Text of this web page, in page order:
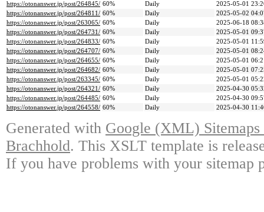
https://otonanswer.jp/post/264845/ 60% Daily
2025-05-01
https://otonanswer.jp/post/264811/ 60% Daily
2025-05-02
https://otonanswer.jp/post/263065/ 60% Daily
2025-06-18
https://otonanswer.jp/post/264731/ 60% Daily
2025-05-01
https://otonanswer.jp/post/264833/ 60% Daily
2025-05-01
https://otonanswer.jp/post/264707/ 60% Daily
2025-05-01
https://otonanswer.jp/post/264655/ 60% Daily
2025-05-01
https://otonanswer.jp/post/264682/ 60% Daily
2025-05-01
https://otonanswer.jp/post/263345/ 60% Daily
2025-05-01
https://otonanswer.jp/post/264321/ 60% Daily
2025-04-30
https://otonanswer.jp/post/264485/ 60% Daily
2025-04-30
https://otonanswer.jp/post/264558/ 60% Daily 2025-04-30
Generated with Google (XML)
Brachhold. This XSLT template is
If you have problems with your sitemap